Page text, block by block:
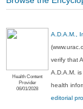
Health Content
Provider
06/01/2028
A.D.A.M.,
verify that
A.D.A.M.
health
editorial